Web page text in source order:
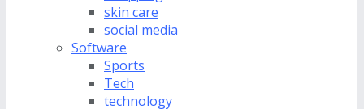
skin care
social media
Software
Sports
Tech
technology